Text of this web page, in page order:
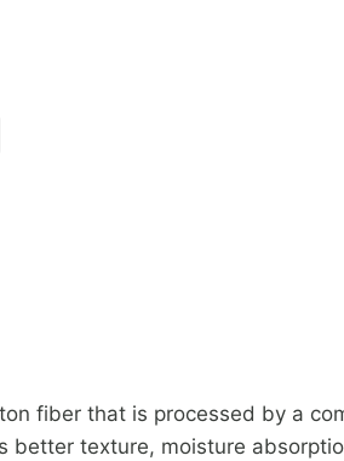
fiber that is processed by a
better texture, moisture